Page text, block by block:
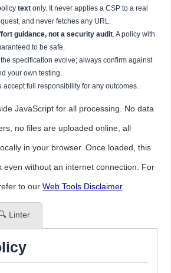
text only. It never applies a CSP to a real
and never fetches any URL.
guidance, not a security audit. A policy with
to be safe.
specification evolve; always confirm against
your own testing.
accept full responsibility for any outcomes.
JavaScript for all processing. No data
no files are uploaded online, all
in your browser. Once loaded, this
even without an internet connection. For
to ourWeb Tools Disclaimer.
Linter